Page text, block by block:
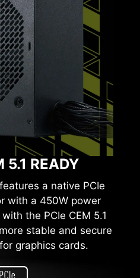
5.1 READY
a native PCIe
with a 450W power
the PCIe CEM 5.1
stable and secure
graphics cards.